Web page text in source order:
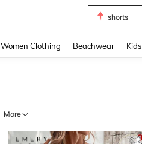
shorts
Women Clothing Beachwear Kids
More